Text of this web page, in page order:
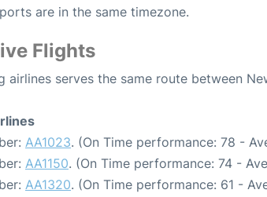
are in the same timezone.
Flights
airlines serves the same route between
AA1023. (On Time performance: 78 -
AA1150. (On Time performance: 74 -
AA1320. (On Time performance: 61 -